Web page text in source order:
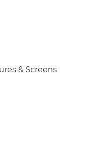
& Screens